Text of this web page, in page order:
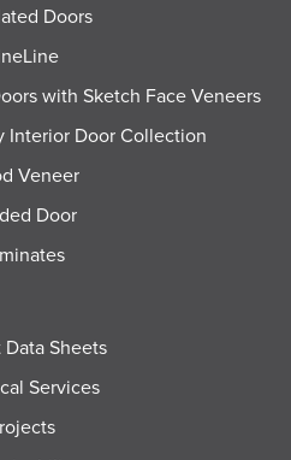
Doors
with Sketch Face Veneers
Interior Door Collection
Veneer
Door
Sheets
Services